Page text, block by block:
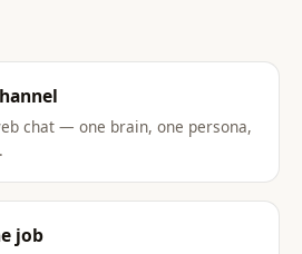
chat — one brain, one persona,
job